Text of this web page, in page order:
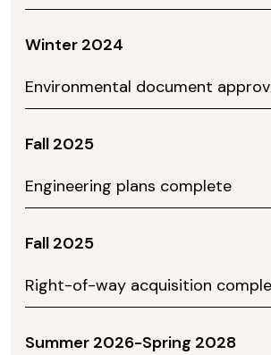
Winter 2024
Environmental document
Fall 2025
Engineering plans complete
Fall 2025
Right-of-way acquisition
Summer 2026-Spring 2028